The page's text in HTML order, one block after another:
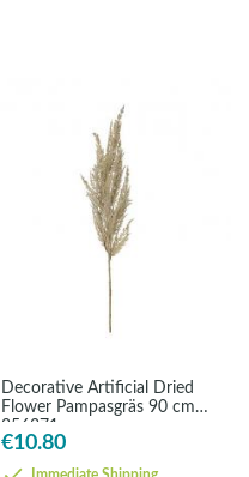
Decorative Artificial Dried
Flower Pampasgräs 90 cm
356371
€10.80